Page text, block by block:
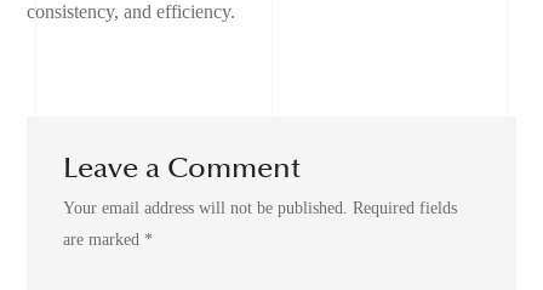
consistency, and efficiency.
Leave a Comment
Your email address will not be published. Required fields
are marked *